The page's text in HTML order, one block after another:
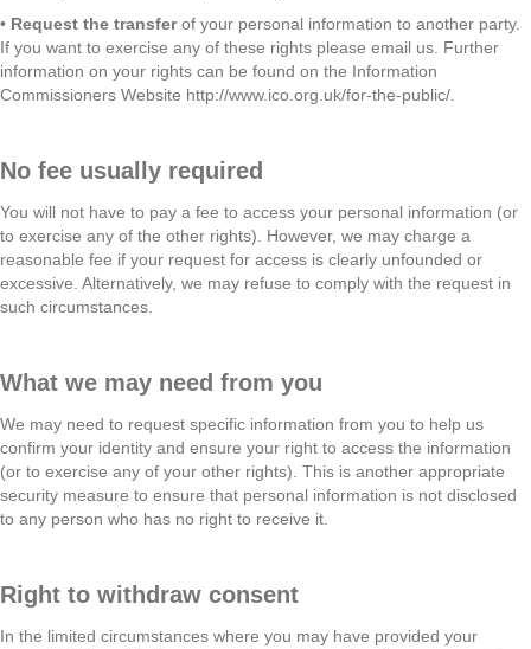
• Request the transferof your personal information to another party.
If you want to exercise any of these rights please email us. Further
information on your rights can be found on the Information
Commissioners Website http://www.ico.org.uk/for-the-public/.
No fee usually required
You will not have to pay a fee to access your personal information (or
to exercise any of the other rights). However, we may charge a
reasonable fee if your request for access is clearly unfounded or
excessive. Alternatively, we may refuse to comply with the request in
such circumstances.
What we may need from you
We may need to request specific information from you to help us
confirm your identity and ensure your right to access the information
(or to exercise any of your other rights). This is another appropriate
security measure to ensure that personal information is not disclosed
to any person who has no right to receive it.
Right to withdraw consent
In the limited circumstances where you may have provided your